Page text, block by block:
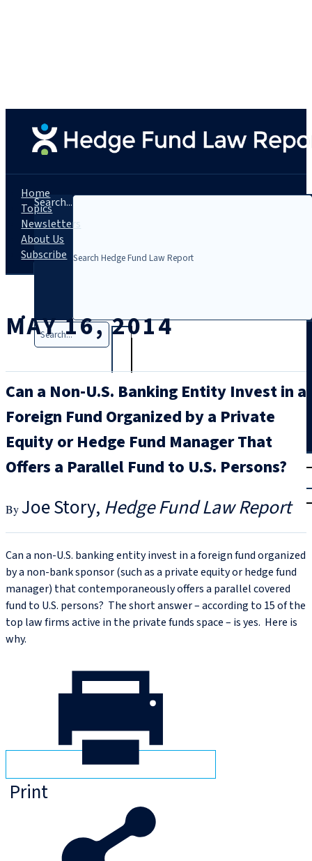
Search...
Search
rial
Home
Topics
Newsletters
About Us
Subscribe
MAY 16, 2014
Can a Non-U.S. Banking Entity Invest in a
Foreign Fund Organized by a Private
Equity or Hedge Fund Manager That
Offers a Parallel Fund to U.S. Persons?
Joe Story Hedge Fund Law Report
Can a non-U.S. banking entity invest in a foreign fund organized
by a non-bank sponsor (such as a private equity or hedge fund
manager) that contemporaneously offers a parallel covered
fund to U.S. persons? The short answer – according to 15 of the
top law firms active in the private funds space – is yes. Here is
why.
Print